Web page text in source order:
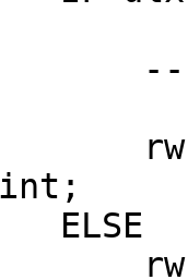
--
rw
rw